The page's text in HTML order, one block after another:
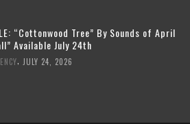
“Cottonwood Tree” By Sounds of April
Available July 24th
, JULY 24, 2026